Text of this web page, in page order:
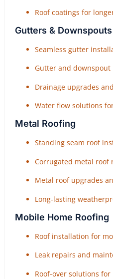
Roof coatings for
Gutters & Downspouts
Seamless gutter
Gutter and downspout
Drainage upgrades
Water flow solutions
Metal Roofing
Standing seam roof
Corrugated metal roof
Metal roof upgrades
Long-lasting
Mobile Home Roofing
Roof installation for
Leak repairs and
Roof-over solutions